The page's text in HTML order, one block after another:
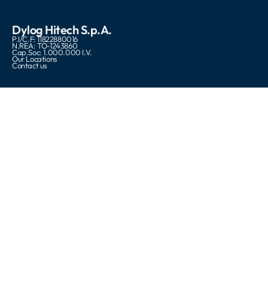
Dylog Hitech S.p.A.
P.I/C.F: 11822880016
N.REA: TO-1243860
Cap.Soc: 1.000.000 I.V.
Our Locations
Contact us